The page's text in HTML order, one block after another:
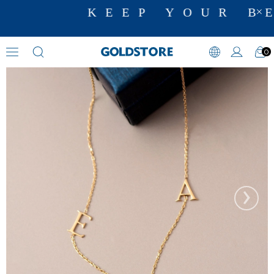
KEEP YOUR
0
Initial Necklaces
›